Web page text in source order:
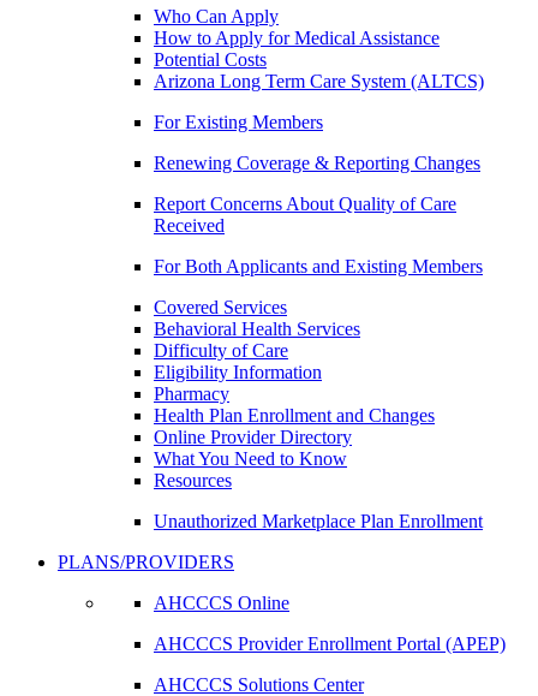
Who Can Apply
How to Apply for Medical Assistance
Potential Costs
Arizona Long Term Care System (ALTCS)
For Existing Members
Renewing Coverage & Reporting Changes
Report Concerns About Quality of Care
Received
For Both Applicants and Existing Members
Covered Services
Behavioral Health Services
Difficulty of Care
Eligibility Information
Pharmacy
Health Plan Enrollment and Changes
Online Provider Directory
What You Need to Know
Resources
Unauthorized Marketplace Plan Enrollment
PLANS/PROVIDERS
AHCCCS Online
AHCCCS Provider Enrollment Portal (APEP)
AHCCCS Solutions Center